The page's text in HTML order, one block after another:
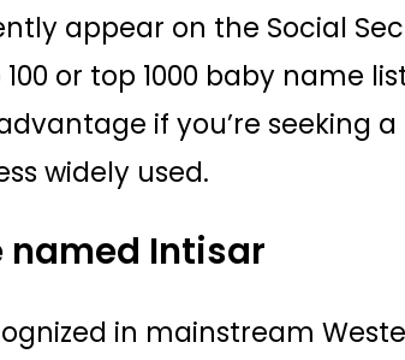
appear on the Social
or top 1000 baby name
if you’re seeking
widely used.
named Intisar
in mainstream